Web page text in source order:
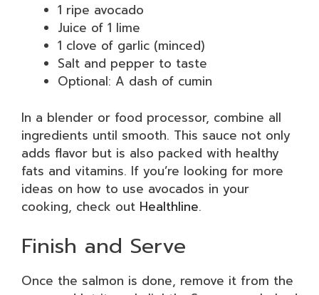
1 ripe avocado
Juice of 1 lime
1 clove of garlic (minced)
Salt and pepper to taste
Optional: A dash of cumin
In a blender or food processor, combine all
ingredients until smooth. This sauce not only
adds flavor but is also packed with healthy
fats and vitamins. If you’re looking for more
ideas on how to use avocados in your
cooking, check out Healthline.
Finish and Serve
Once the salmon is done, remove it from the